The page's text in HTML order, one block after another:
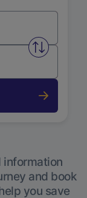
Swap
information
and book
you save